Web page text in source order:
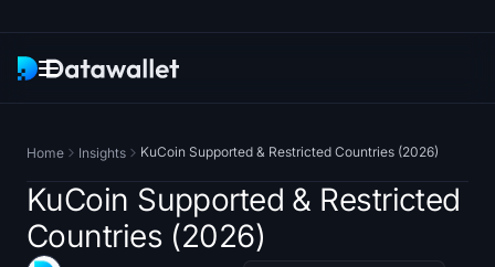
Research
ETF Trackers
Home Insights KuCoin Supported & Restricted Countries (2026)
KuCoin Supported & Restricted
Countries (2026)